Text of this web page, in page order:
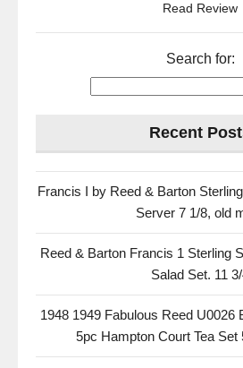
Read Review
Search for:
Recent
Francis I by Reed & Barton
Server 7 1/8, old
Reed & Barton Francis 1 Sterling
Salad Set. 11
1948 1949 Fabulous Reed U0026
5pc Hampton Court Tea Set